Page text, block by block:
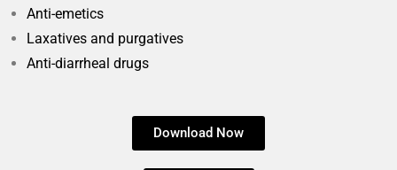
Anti-emetics
Laxatives and purgatives
Anti-diarrheal drugs
Download Now